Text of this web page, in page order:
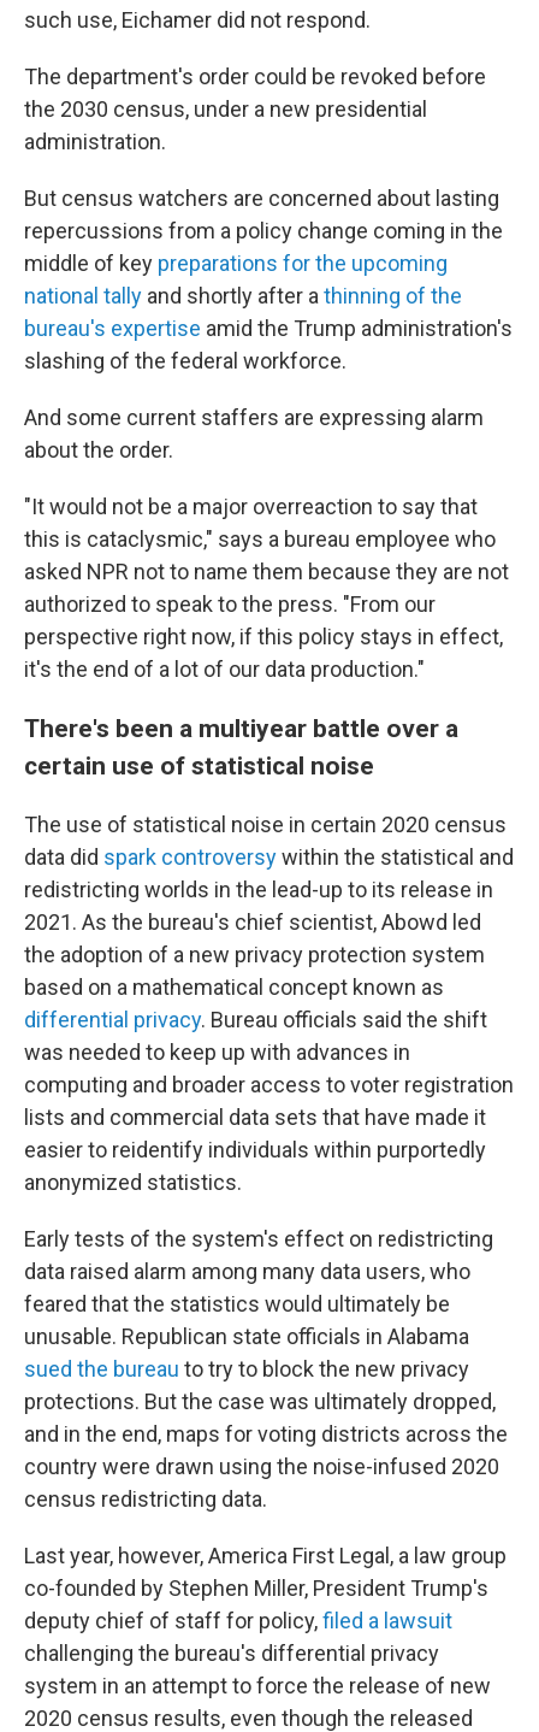
such use, Eichamer did not respond.
The department's order could be revoked before
the 2030 census, under a new presidential
administration.
But census watchers are concerned about lasting
repercussions from a policy change coming in the
middle of key preparations for the upcoming
national tally and shortly after a thinning of the
bureau's expertise amid the Trump administration's
slashing of the federal workforce.
And some current staffers are expressing alarm
about the order.
"It would not be a major overreaction to say that
this is cataclysmic," says a bureau employee who
asked NPR not to name them because they are not
authorized to speak to the press. "From our
perspective right now, if this policy stays in effect,
it's the end of a lot of our data production."
There's been a multiyear battle over a
certain use of statistical noise
The use of statistical noise in certain 2020 census
data did spark controversywithin the statistical and
redistricting worlds in the lead-up to its release in
2021. As the bureau's chief scientist, Abowd led
the adoption of a new privacy protection system
based on a mathematical concept known as
differential privacy. Bureau officials said the shift
was needed to keep up with advances in
computing and broader access to voter registration
lists and commercial data sets that have made it
easier to reidentify individuals within purportedly
anonymized statistics.
Early tests of the system's effect on redistricting
data raised alarm among many data users, who
feared that the statistics would ultimately be
unusable. Republican state officials in Alabama
sued the bureau to try to block the new privacy
protections. But the case was ultimately dropped,
and in the end, maps for voting districts across the
country were drawn using the noise-infused 2020
census redistricting data.
Last year, however, America First Legal, a law group
co-founded by Stephen Miller, President Trump's
deputy chief of staff for policy,filed a lawsuit
challenging the bureau's differential privacy
system in an attempt to force the release of new
2020 census results, even though the released